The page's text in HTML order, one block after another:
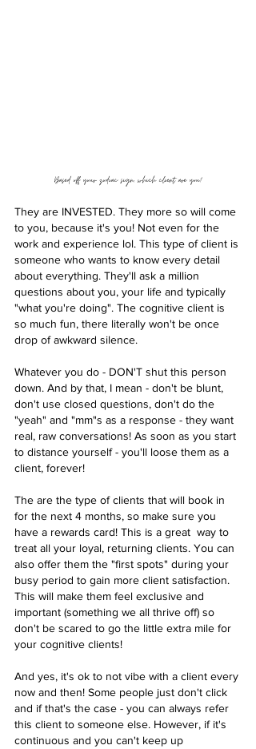
Based off your zodiac sign, which client are you?
They are INVESTED. They more so will come
to you, because it's you! Not even for the
work and experience lol. This type of client is
someone who wants to know every detail
about everything. They'll ask a million
questions about you, your life and typically
"what you're doing". The cognitive client is
so much fun, there literally won't be once
drop of awkward silence.
Whatever you do - DON'T shut this person
down. And by that, I mean - don't be blunt,
don't use closed questions, don't do the
"yeah" and "mm"s as a response - they want
real, raw conversations! As soon as you start
to distance yourself - you'll loose them as a
client, forever!
The are the type of clients that will book in
for the next 4 months, so make sure you
have a rewards card! This is a great  way to
treat all your loyal, returning clients. You can
also offer them the "first spots" during your
busy period to gain more client satisfaction.
This will make them feel exclusive and
important (something we all thrive off) so
don't be scared to go the little extra mile for
your cognitive clients!
And yes, it's ok to not vibe with a client every
now and then! Some people just don't click
and if that's the case - you can always refer
this client to someone else. However, if it's
continuous and you can't keep up